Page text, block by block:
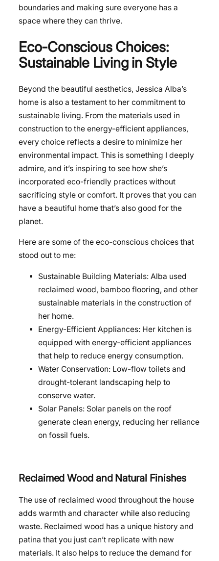
boundaries and making sure everyone has a
space where they can thrive.
Eco-Conscious Choices:
Sustainable Living in Style
Beyond the beautiful aesthetics, Jessica Alba’s
home is also a testament to her commitment to
sustainable living. From the materials used in
construction to the energy-efficient appliances,
every choice reflects a desire to minimize her
environmental impact. This is something I deeply
admire, and it’s inspiring to see how she’s
incorporated eco-friendly practices without
sacrificing style or comfort. It proves that you can
have a beautiful home that’s also good for the
planet.
Here are some of the eco-conscious choices that
stood out to me:
Sustainable Building Materials: Alba used
reclaimed wood, bamboo flooring, and other
sustainable materials in the construction of
her home.
Energy-Efficient Appliances: Her kitchen is
equipped with energy-efficient appliances
that help to reduce energy consumption.
Water Conservation: Low-flow toilets and
drought-tolerant landscaping help to
conserve water.
Solar Panels: Solar panels on the roof
generate clean energy, reducing her reliance
on fossil fuels.
Reclaimed Wood and Natural Finishes
The use of reclaimed wood throughout the house
adds warmth and character while also reducing
waste. Reclaimed wood has a unique history and
patina that you just can’t replicate with new
materials. It also helps to reduce the demand for